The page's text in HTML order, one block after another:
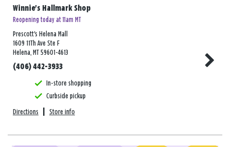
Winnie's Hallmark Shop
Reopening today at 11am MT
Prescott's Helena Mall
1609 11Th Ave Ste F
Helena, MT 59601-4613
(406) 442-3933
In-store shopping
Curbside pickup
Directions Store info